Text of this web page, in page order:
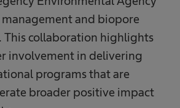
and biopore
collaboration highlights
involvement in delivering
programs that are
broader positive impact